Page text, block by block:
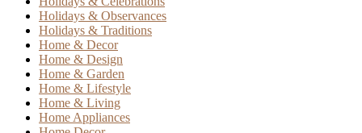
Holidays & Observances
Holidays & Traditions
Home & Decor
Home & Design
Home & Garden
Home & Lifestyle
Home & Living
Home Appliances